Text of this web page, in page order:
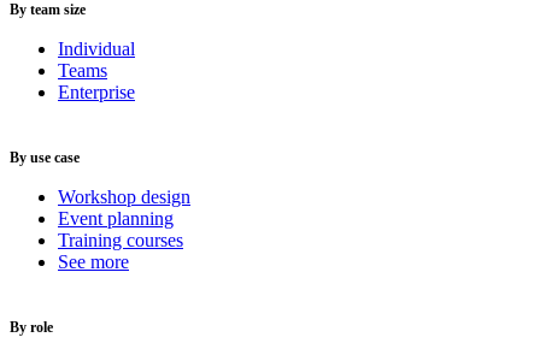
By team size
Individual
Teams
Enterprise
By use case
Workshop design
Event planning
Training courses
See more
By role